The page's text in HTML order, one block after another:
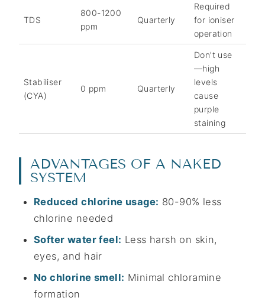
TDS
800-1200
ppm
Quarterly
Required
for ioniser
operation
Stabiliser
(CYA)
0 ppm Quarterly
Don't use
—high
levels
cause
purple
staining
ADVANTAGES OF A NAKED
SYSTEM
Reduced chlorine usage: 80-90% less
chlorine needed
Softer water feel: Less harsh on skin,
eyes, and hair
No chlorine smell: Minimal chloramine
formation